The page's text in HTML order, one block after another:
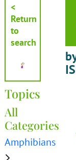
<
Return
to
search
Topics
All
Categories
Amphibians